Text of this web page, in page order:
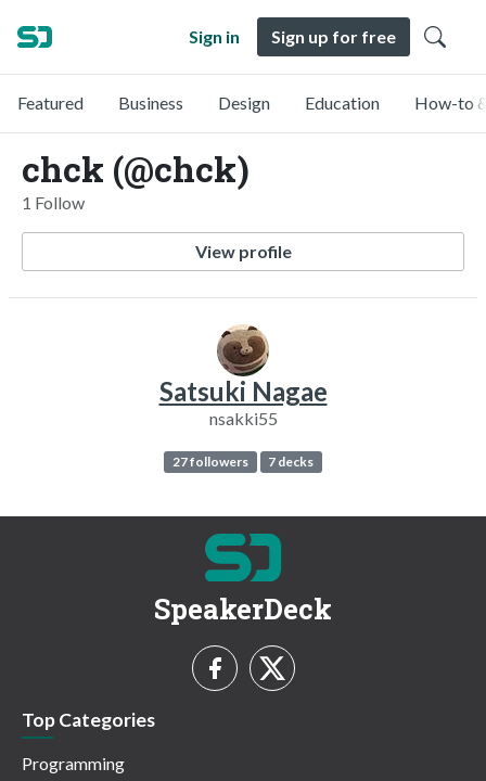
Sign in Sign up for free
Featured Business Design Education How-to
chck (@chck)
1 Follow
View profile
Satsuki Nagae
nsakki55
27 followers 7 decks
SpeakerDeck
Top Categories
Programming